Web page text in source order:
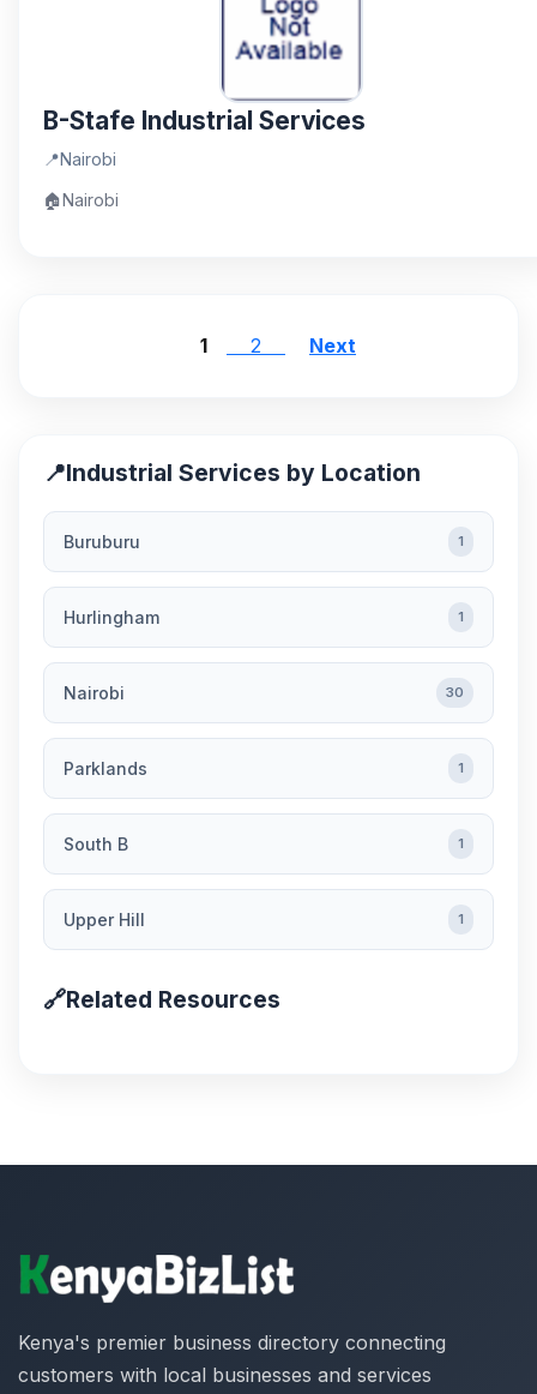
B-Stafe Industrial Services
📍Nairobi
🏠Nairobi
1 2 Next
📍Industrial Services by Location
Buruburu 1
Hurlingham 1
Nairobi 30
Parklands 1
South B 1
Upper Hill 1
🔗Related Resources
Kenya's premier business directory connecting
customers with local businesses and services